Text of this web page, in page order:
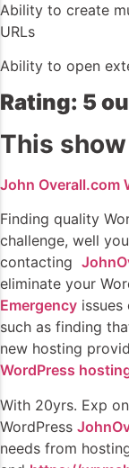
Ability to create
URLs
Ability to open
Rating: 5
This
John Overall.com
Finding quality
challenge, well
contacting
eliminate your
Emergency
such as finding
new hosting
WordPress
With 20yrs. Exp
WordPress
needs from